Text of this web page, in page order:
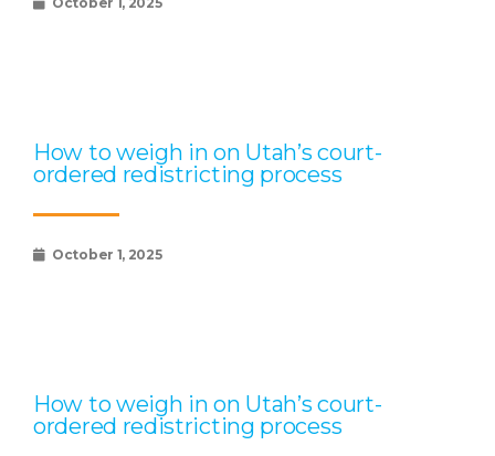
How to weigh in on Utah’s court-
ordered redistricting process
October 1, 2025
How to weigh in on Utah’s court-
ordered redistricting process